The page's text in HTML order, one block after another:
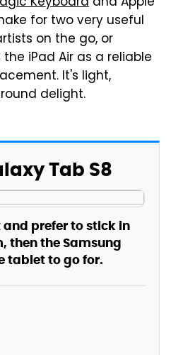
for two very useful
on the go, or
iPad Air as a reliable
It's light,
delight.
Tab S8
prefer to stick in
then the Samsung
tablet to go for.